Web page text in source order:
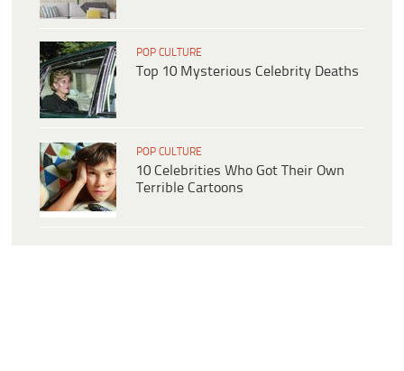
POP CULTURE
Top 10 Mysterious Celebrity Deaths
POP CULTURE
10 Celebrities Who Got Their Own
Terrible Cartoons